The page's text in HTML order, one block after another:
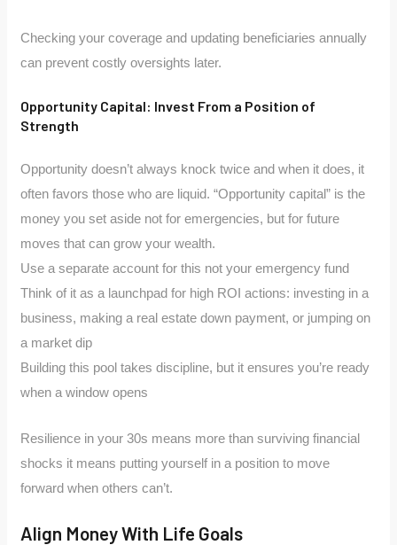
Checking your coverage and updating beneficiaries annually
can prevent costly oversights later.
Opportunity Capital: Invest From a Position of
Strength
Opportunity doesn’t always knock twice and when it does, it
often favors those who are liquid. “Opportunity capital” is the
money you set aside not for emergencies, but for future
moves that can grow your wealth.
Use a separate account for this not your emergency fund
Think of it as a launchpad for high ROI actions: investing in a
business, making a real estate down payment, or jumping on
a market dip
Building this pool takes discipline, but it ensures you’re ready
when a window opens
Resilience in your 30s means more than surviving financial
shocks it means putting yourself in a position to move
forward when others can’t.
Align Money With Life Goals